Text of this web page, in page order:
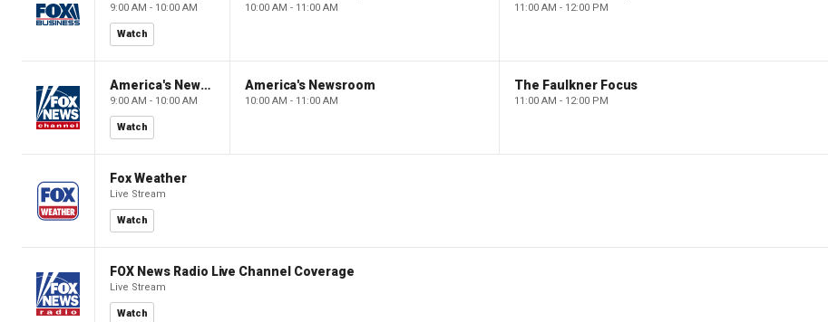
9:00 AM - 10:00 AM
Watch
10:00 AM - 11:00 AM 11:00 AM - 12:00 PM
America's Newsroom
9:00 AM - 10:00 AM
Watch
America's Newsroom
10:00 AM - 11:00 AM
The Faulkner Focus
11:00 AM - 12:00 PM
Fox Weather
Live Stream
Watch
FOX News Radio Live Channel Coverage
Live Stream
Watch